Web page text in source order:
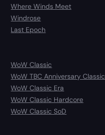
Where Winds Meet
Windrose
Last Epoch
WoW Classic
WoW TBC Anniversary Classic
WoW Classic Era
WoW Classic Hardcore
WoW Classic SoD